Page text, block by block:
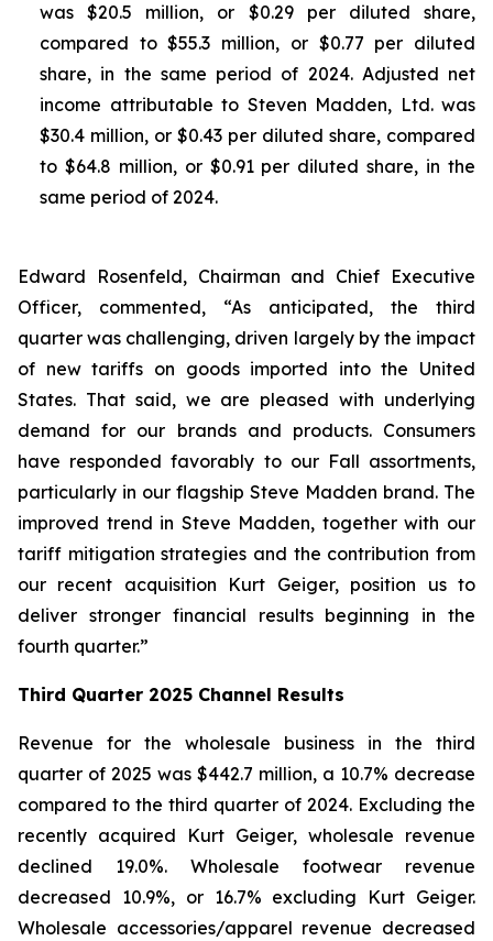
was $20.5 million, or $0.29 per diluted share,
compared to $55.3 million, or $0.77 per diluted
share, in the same period of 2024. Adjusted net
income attributable to Steven Madden, Ltd. was
$30.4 million, or $0.43 per diluted share, compared
to $64.8 million, or $0.91 per diluted share, in the
same period of 2024.
Edward Rosenfeld, Chairman and Chief Executive
Officer, commented, “As anticipated, the third
quarter was challenging, driven largely by the impact
of new tariffs on goods imported into the United
States. That said, we are pleased with underlying
demand for our brands and products. Consumers
have responded favorably to our Fall assortments,
particularly in our flagship Steve Madden brand. The
improved trend in Steve Madden, together with our
tariff mitigation strategies and the contribution from
our recent acquisition Kurt Geiger, position us to
deliver stronger financial results beginning in the
fourth quarter.”
Third Quarter 2025 Channel Results
Revenue for the wholesale business in the third
quarter of 2025 was $442.7 million, a 10.7% decrease
compared to the third quarter of 2024. Excluding the
recently acquired Kurt Geiger, wholesale revenue
declined 19.0%. Wholesale footwear revenue
decreased 10.9%, or 16.7% excluding Kurt Geiger.
Wholesale accessories/apparel revenue decreased